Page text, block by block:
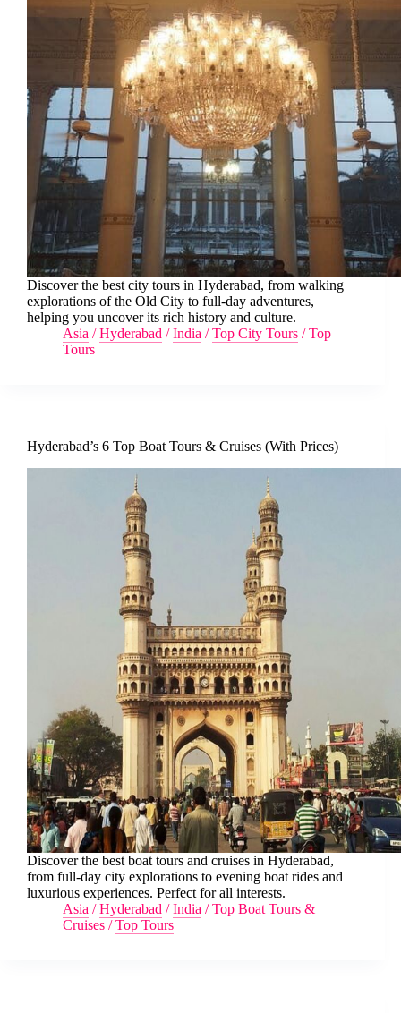
Discover the best city tours in Hyderabad, from walking
explorations of the Old City to full-day adventures,
helping you uncover its rich history and culture.
Asia /Hyderabad /India /Top City Tours /Top
Tours
Hyderabad’s 6 Top Boat Tours & Cruises (With Prices)
Discover the best boat tours and cruises in Hyderabad,
from full-day city explorations to evening boat rides and
luxurious experiences. Perfect for all interests.
Asia /Hyderabad /India /Top Boat Tours &
Cruises /Top Tours